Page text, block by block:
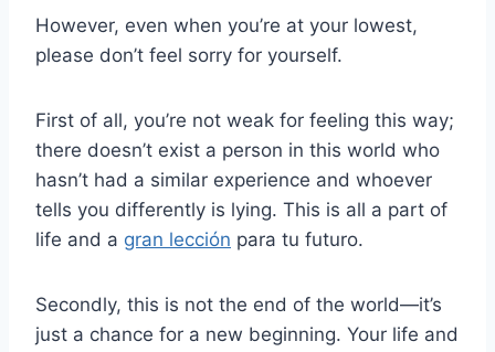
However, even when you’re at your lowest,
please don’t feel sorry for yourself.
First of all, you’re not weak for feeling this way;
there doesn’t exist a person in this world who
hasn’t had a similar experience and whoever
tells you differently is lying. This is all a part of
life and a gran lección para tu futuro.
Secondly, this is not the end of the world—it’s
just a chance for a new beginning. Your life and